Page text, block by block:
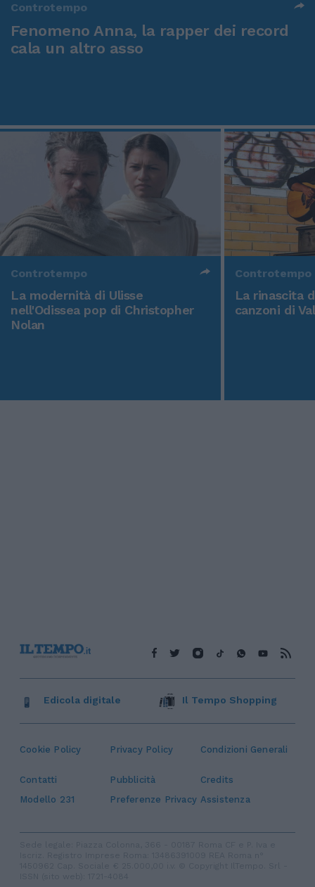
Controtempo
Fenomeno Anna, la rapper dei record
cala un altro asso
Controtempo
La modernità di Ulisse
nell'Odissea pop di Christopher
Nolan
Controtempo
La rinascita
canzoni di
Cookie Policy Privacy Policy Condizioni Generali
Contatti Pubblicità
Credits
Modello 231
Preferenze Privacy Assistenza
Edicola digitale Il Tempo Shopping